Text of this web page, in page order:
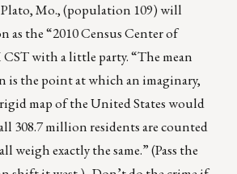
Mo., (population 109) will
as the “2010 Census Center of
with a little party. “The mean
is the point at which an imaginary,
map of the United States would
308.7 million residents are counted
weigh exactly the same.” (Pass the